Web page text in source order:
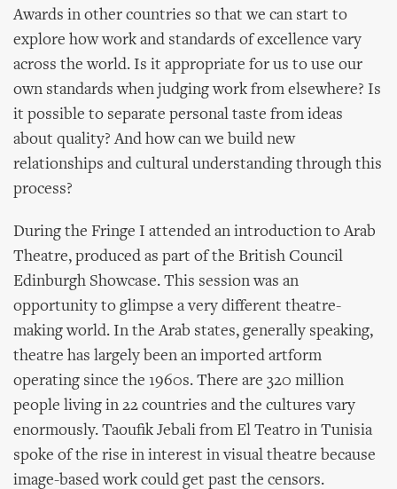
Awards in other countries so that we can start to
explore how work and standards of excellence vary
across the world. Is it appropriate for us to use our
own standards when judging work from elsewhere? Is
it possible to separate personal taste from ideas
about quality? And how can we build new
relationships and cultural understanding through this
process?
During the Fringe I attended an introduction to Arab
Theatre, produced as part of the British Council
Edinburgh Showcase. This session was an
opportunity to glimpse a very different theatre-
making world. In the Arab states, generally speaking,
theatre has largely been an imported artform
operating since the 1960s. There are 320 million
people living in 22 countries and the cultures vary
enormously. Taoufik Jebali from El Teatro in Tunisia
spoke of the rise in interest in visual theatre because
image-based work could get past the censors.